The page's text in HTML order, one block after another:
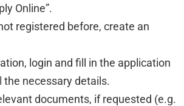
Online”.
registered before, create an
login and fill in the application
the necessary details.
documents, if requested (e.g.